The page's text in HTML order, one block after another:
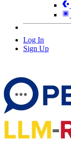
Log In
Sign Up